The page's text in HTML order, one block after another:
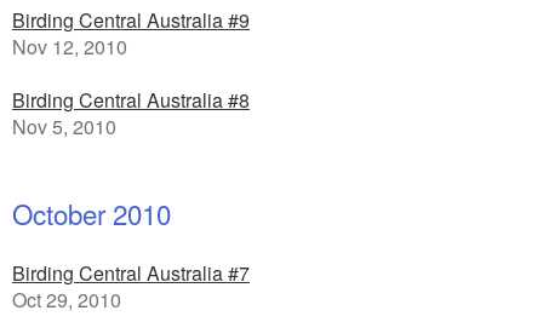
Birding Central Australia #9
Nov 12, 2010
Birding Central Australia #8
Nov 5, 2010
October 2010
Birding Central Australia #7
Oct 29, 2010